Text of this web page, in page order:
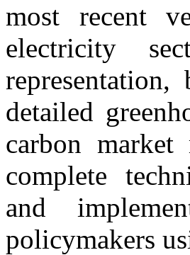
most recent
electricity
detailed
carbon market
complete
and
policymakers